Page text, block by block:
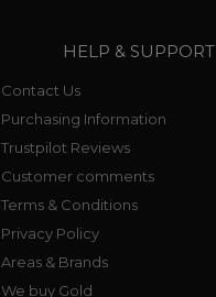
HELP & SUPPORT
Contact Us
Purchasing Information
Trustpilot Reviews
Customer comments
Terms & Conditions
Privacy Policy
Areas & Brands
We buy Gold